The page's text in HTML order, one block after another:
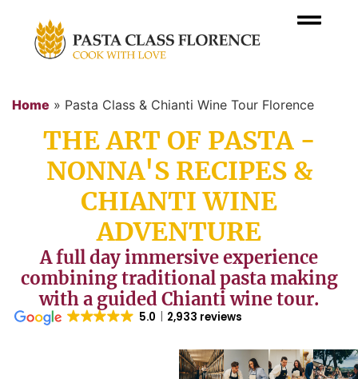
Home » Pasta Class & Chianti Wine Tour Florence
THE ART OF PASTA -
NONNA'S RECIPES &
CHIANTI WINE
ADVENTURE
A full day immersive experience
combining traditional pasta making
with a guided Chianti wine tour.
5.0 2,933 reviews